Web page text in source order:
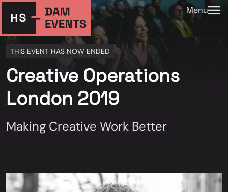
Menu
THIS EVENT HAS NOW ENDED
Creative Operations
London 2019
Making Creative Work Better